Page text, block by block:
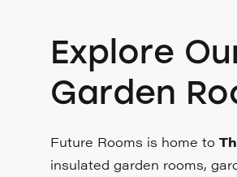
Explore
Garden
Future Rooms is home to
insulated garden rooms,